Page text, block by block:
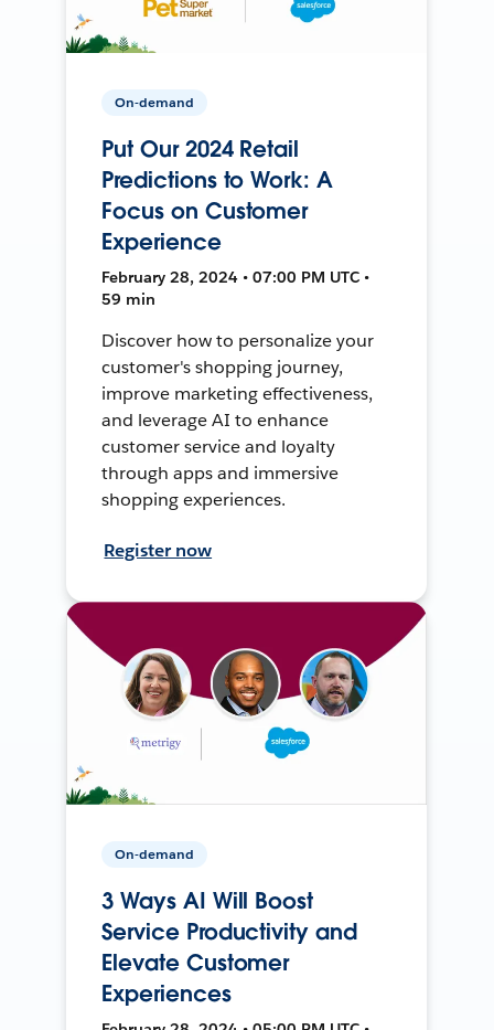
On-demand
Put Our 2024 Retail
Predictions to Work: A
Focus on Customer
Experience
February 28, 2024 • 07:00 PM UTC •
59 min
Discover how to personalize your
customer's shopping journey,
improve marketing effectiveness,
and leverage AI to enhance
customer service and loyalty
through apps and immersive
shopping experiences.
Register now
On-demand
3 Ways AI Will Boost
Service Productivity and
Elevate Customer
Experiences